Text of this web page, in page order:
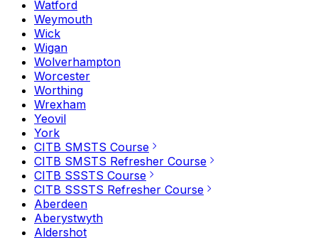
Watford
Weymouth
Wick
Wigan
Wolverhampton
Worcester
Worthing
Wrexham
Yeovil
York
CITB SMSTS Course
CITB SMSTS Refresher Course
CITB SSSTS Course
CITB SSSTS Refresher Course
Aberdeen
Aberystwyth
Aldershot